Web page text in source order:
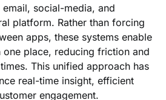
social-media, and
platform. Rather than forcing
apps, these systems enable
place, reducing friction and
This unified approach has
real-time insight, efficient
engagement.